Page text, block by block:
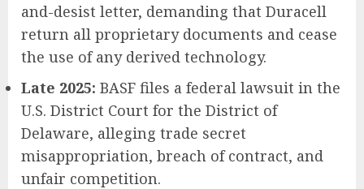
and-desist letter, demanding that Duracell
return all proprietary documents and cease
the use of any derived technology.
Late 2025: BASF files a federal lawsuit in the
U.S. District Court for the District of
Delaware, alleging trade secret
misappropriation, breach of contract, and
unfair competition.